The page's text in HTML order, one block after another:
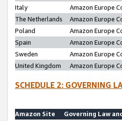
Italy
Amazon Europe
The Netherlands
Amazon Europe
Poland
Amazon Europe
Spain
Amazon Europe
Sweden
Amazon Europe
United Kingdom
Amazon Europe
SCHEDULE 2: GOVERNING
Amazon Site
Governing Law